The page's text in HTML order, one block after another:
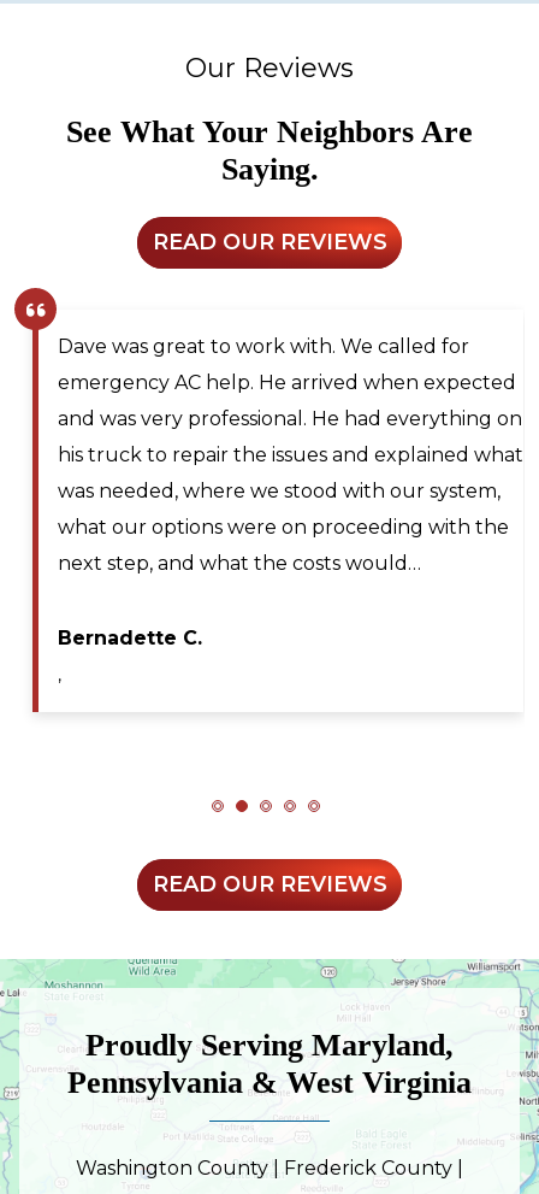
Our Reviews
See What Your Neighbors Are
Saying.
READ OUR REVIEWS
to work with. We called for
help. He arrived when expected
professional. He had everything on
the issues and explained what
we stood with our system,
were on proceeding with the
what the costs would…
Larry and
technician
for next day
me on the
should any
technician
professional,
READ OUR REVIEWS
Proudly Serving Maryland,
Pennsylvania & West Virginia
Washington County | Frederick County |